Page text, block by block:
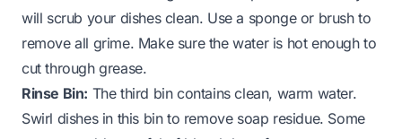
will scrub your dishes clean. Use a sponge or brush to
remove all grime. Make sure the water is hot enough to
cut through grease.
Rinse Bin: The third bin contains clean, warm water.
Swirl dishes in this bin to remove soap residue. Some